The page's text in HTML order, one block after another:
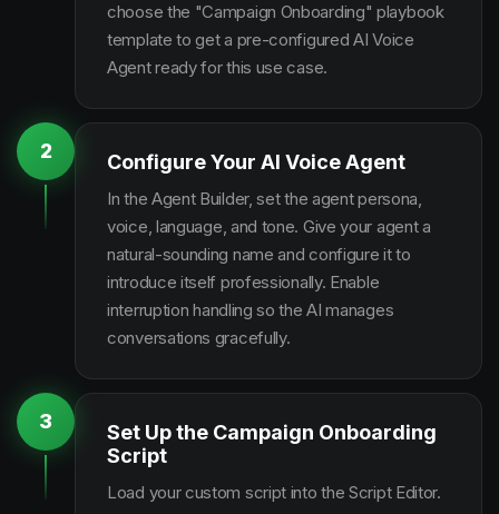
choose the "Campaign Onboarding" playbook
template to get a pre-configured AI Voice
Agent ready for this use case.
2 Configure Your AI Voice Agent
In the Agent Builder, set the agent persona,
voice, language, and tone. Give your agent a
natural-sounding name and configure it to
introduce itself professionally. Enable
interruption handling so the AI manages
conversations gracefully.
3
Set Up the Campaign Onboarding
Script
Load your custom script into the Script Editor.